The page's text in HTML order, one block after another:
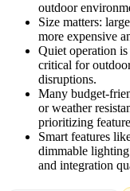
outdoor
Size matters:
more expensive
Quiet operation
critical for
disruptions.
Many budget-
or weather
prioritizing
Smart features
dimmable
and integration